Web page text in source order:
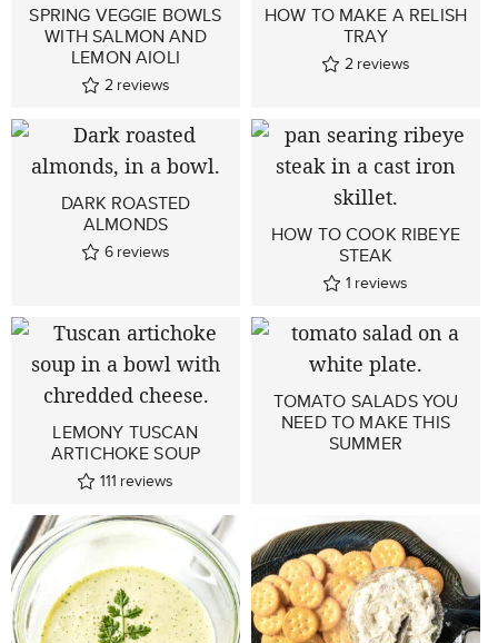
SPRING VEGGIE BOWLS
WITH SALMON AND
LEMON AIOLI
2 reviews
HOW TO MAKE A RELISH
TRAY
2 reviews
DARK ROASTED
ALMONDS
6 reviews
HOW TO COOK RIBEYE
STEAK
1 reviews
LEMONY TUSCAN
ARTICHOKE SOUP
111 reviews
TOMATO SALADS YOU
NEED TO MAKE THIS
SUMMER